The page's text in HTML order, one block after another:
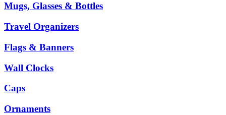
Mugs, Glasses & Bottles
Travel Organizers
Flags & Banners
Wall Clocks
Caps
Ornaments